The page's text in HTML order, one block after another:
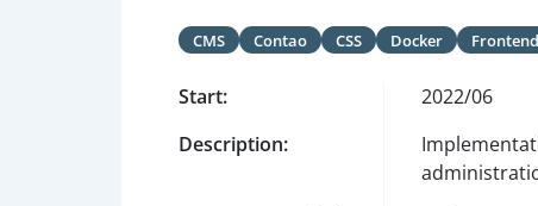
CMS Contao CSS Docker
Start:
2022/06
Description: